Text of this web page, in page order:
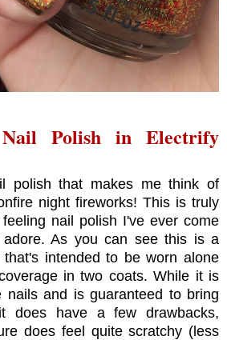
Polish in Electrify
polish that makes me think of
night fireworks! This is truly
nail polish I've ever come
As you can see this is a
intended to be worn alone
in two coats. While it is
nails and is guaranteed to bring
does have a few drawbacks,
does feel quite scratchy (less